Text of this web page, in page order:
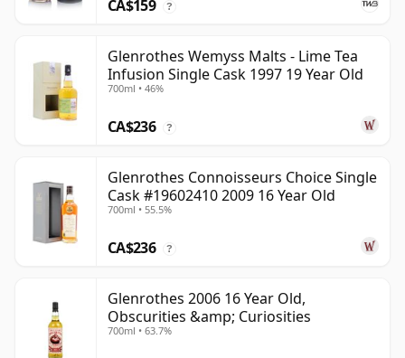
CA$159 ?
Glenrothes Wemyss Malts - Lime Tea
Infusion Single Cask 1997 19 Year Old
700ml • 46%
CA$236 ?
Glenrothes Connoisseurs Choice Single
Cask #19602410 2009 16 Year Old
700ml • 55.5%
CA$236 ?
Glenrothes 2006 16 Year Old,
Obscurities &amp; Curiosities
700ml • 63.7%